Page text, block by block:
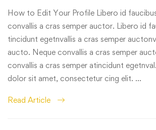
How to Edit Your Profile Libero id
convallis a cras semper auctor. Libero id
tincidunt egetnvallis a cras semper
aucto. Neque convallis a cras semper
convallis a cras semper atincidunt
dolor sit amet, consectetur cing elit. …
Read Article